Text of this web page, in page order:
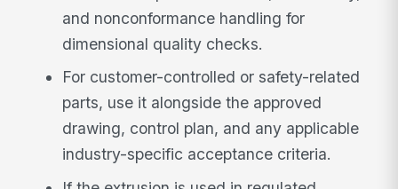
and nonconformance handling for
dimensional quality checks.
For customer-controlled or safety-related
parts, use it alongside the approved
drawing, control plan, and any applicable
industry-specific acceptance criteria.